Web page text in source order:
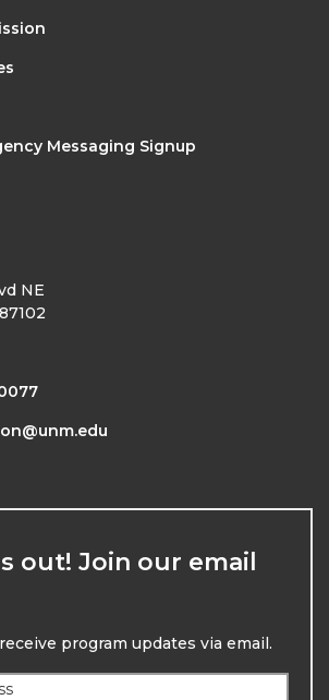
Messaging Signup
NE
out! Join our email
program updates via email.